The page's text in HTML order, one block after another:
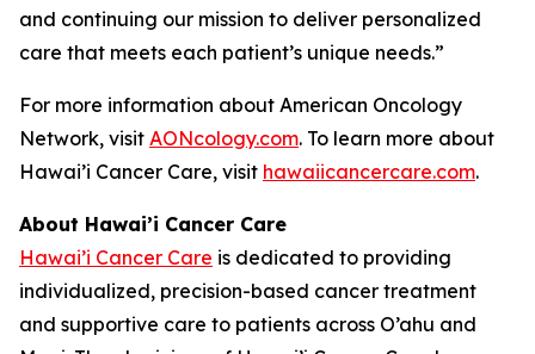
and continuing our mission to deliver personalized
care that meets each patient’s unique needs.”
For more information about American Oncology
Network, visit AONcology.com. To learn more about
Hawai’i Cancer Care, visit hawaiicancercare.com.
About Hawai’i Cancer Care
Hawai’i Cancer Care is dedicated to providing
individualized, precision-based cancer treatment
and supportive care to patients across O’ahu and